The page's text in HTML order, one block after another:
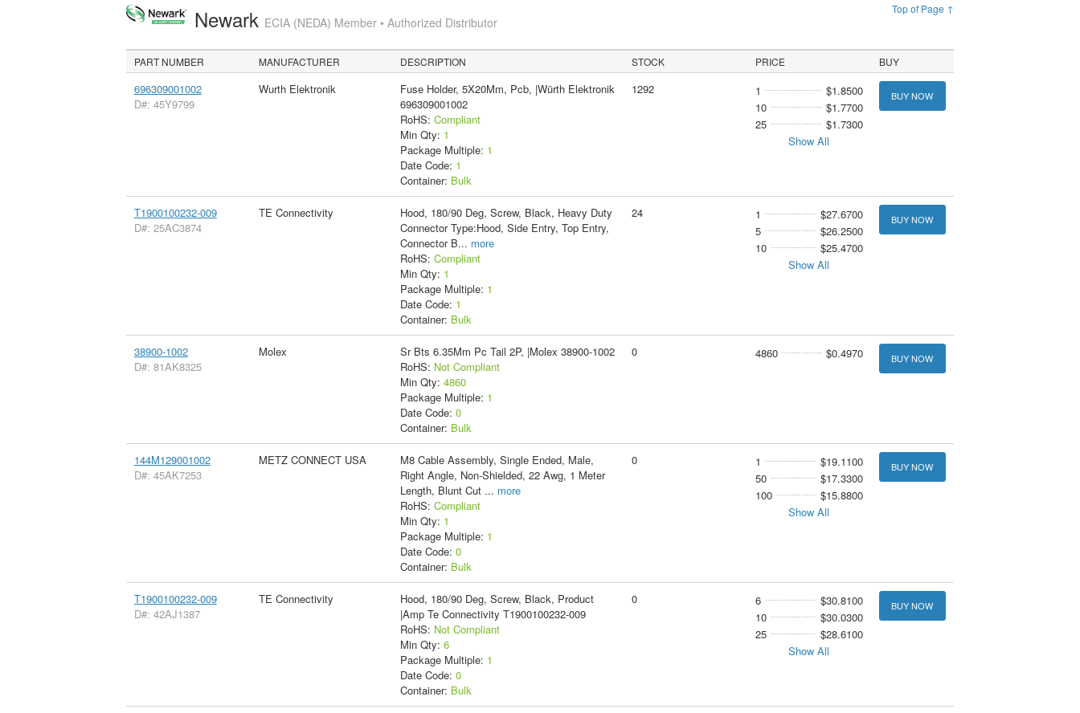
Top of Page ↑
Newark ECIA (NEDA) Member • Authorized Distributor
PART NUMBER MANUFACTURER DESCRIPTION STOCK PRICE BUY
696309001002
D#: 45Y9799
Wurth Elektronik
Fuse Holder, 5X20Mm, Pcb, |Würth Elektronik
696309001002
RoHS: Compliant
Min Qty: 1
Package Multiple: 1
Date Code: 1
Container: Bulk
1292 1
$1.8500
10
$1.7700
25
$1.7300
Show All
BUY NOW
T1900100232-009
D#: 25AC3874
TE Connectivity
Hood, 180/90 Deg, Screw, Black, Heavy Duty
Connector Type:Hood, Side Entry, Top Entry,
Connector B... more
RoHS: Compliant
Min Qty: 1
Package Multiple: 1
Date Code: 1
Container: Bulk
24 1
$27.6700
5
$26.2500
10
$25.4700
Show All
BUY NOW
38900-1002
D#: 81AK8325
Molex
Sr Bts 6.35Mm Pc Tail 2P, |Molex 38900-1002
RoHS: Not Compliant
Min Qty: 4860
Package Multiple: 1
Date Code: 0
Container: Bulk
0 4860 $0.4970 BUY NOW
144M129001002
D#: 45AK7253
METZ CONNECT USA
M8 Cable Assembly, Single Ended, Male,
Right Angle, Non-Shielded, 22 Awg, 1 Meter
Length, Blunt Cut ... more
RoHS: Compliant
Min Qty: 1
Package Multiple: 1
Date Code: 0
Container: Bulk
0 1
$19.1100
50
$17.3300
100
$15.8800
Show All
BUY NOW
T1900100232-009
D#: 42AJ1387
TE Connectivity
Hood, 180/90 Deg, Screw, Black, Product
|Amp Te Connectivity T1900100232-009
RoHS: Not Compliant
Min Qty: 6
Package Multiple: 1
Date Code: 0
Container: Bulk
0 6
$30.8100
10
$30.0300
25
$28.6100
Show All
BUY NOW